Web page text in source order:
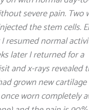
severe pain. Two
the stem cells.
resumed normal
later I returned for a
and x-rays revealed
grown new cartilage
worn completely